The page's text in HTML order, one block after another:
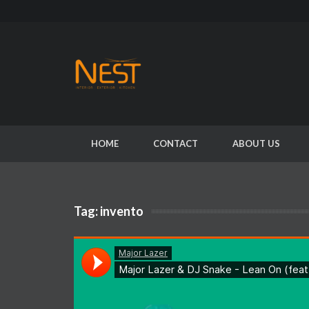
HOME CONTACT ABOUT US
Tag:invento